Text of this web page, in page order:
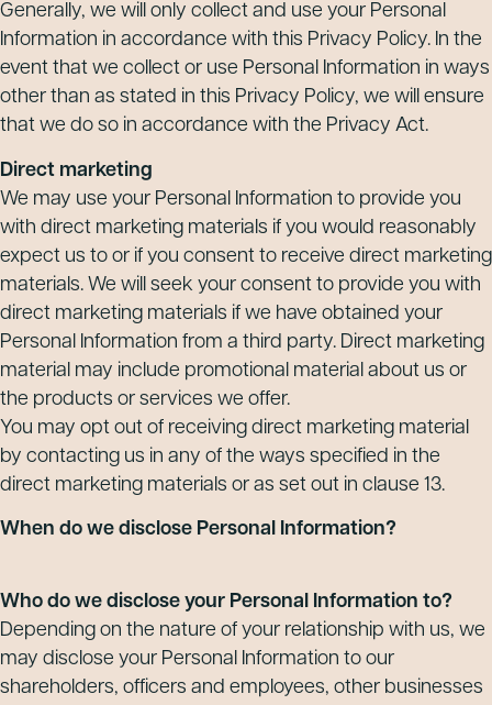
Generally, we will only collect and use your Personal
Information in accordance with this Privacy Policy. In the
event that we collect or use Personal Information in ways
other than as stated in this Privacy Policy, we will ensure
that we do so in accordance with the Privacy Act.
Direct marketing
We may use your Personal Information to provide you
with direct marketing materials if you would reasonably
expect us to or if you consent to receive direct marketing
materials. We will seek your consent to provide you with
direct marketing materials if we have obtained your
Personal Information from a third party. Direct marketing
material may include promotional material about us or
the products or services we offer.
You may opt out of receiving direct marketing material
by contacting us in any of the ways specified in the
direct marketing materials or as set out in clause 13.
When do we disclose Personal Information?
Who do we disclose your Personal Information to?
Depending on the nature of your relationship with us, we
may disclose your Personal Information to our
shareholders, officers and employees, other businesses